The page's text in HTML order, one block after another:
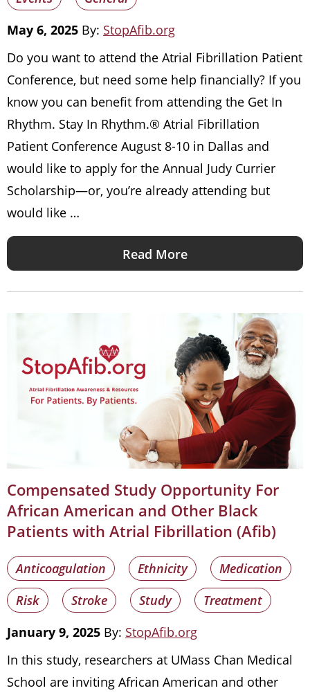
May 6, 2025 By: StopAfib.org
Do you want to attend the Atrial Fibrillation Patient
Conference, but need some help financially? If you
know you can benefit from attending the Get In
Rhythm. Stay In Rhythm.® Atrial Fibrillation
Patient Conference August 8-10 in Dallas and
would like to apply for the Annual Judy Currier
Scholarship—or, you’re already attending but
would like …
Read More
Compensated Study Opportunity For
African American and Other Black
Patients with Atrial Fibrillation (Afib)
Anticoagulation Ethnicity
Medication
Risk
Stroke Study
Treatment
January 9, 2025 By: StopAfib.org
In this study, researchers at UMass Chan Medical
School are inviting African American and other